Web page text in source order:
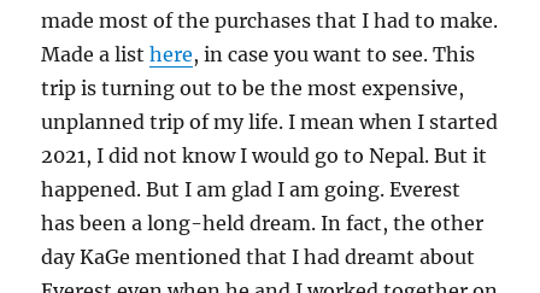
made most of the purchases that I had to make.
Made a listhere, in case you want to see. This
trip is turning out to be the most expensive,
unplanned trip of my life. I mean when I started
2021, I did not know I would go to Nepal. But it
happened. But I am glad I am going. Everest
has been a long-held dream. In fact, the other
day KaGe mentioned that I had dreamt about